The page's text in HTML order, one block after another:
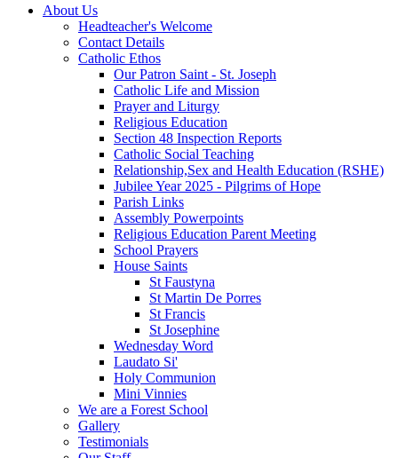
About Us
Headteacher's Welcome
Contact Details
Catholic Ethos
Our Patron Saint - St. Joseph
Catholic Life and Mission
Prayer and Liturgy
Religious Education
Section 48 Inspection Reports
Catholic Social Teaching
Relationship,Sex and Health Education (RSHE)
Jubilee Year 2025 - Pilgrims of Hope
Parish Links
Assembly Powerpoints
Religious Education Parent Meeting
School Prayers
House Saints
St Faustyna
St Martin De Porres
St Francis
St Josephine
Wednesday Word
Laudato Si'
Holy Communion
Mini Vinnies
We are a Forest School
Gallery
Testimonials